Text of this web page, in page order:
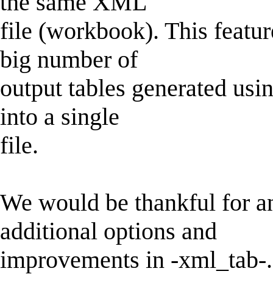
file (workbook). This
big number of
output tables generated
into a single
file.
We would be thankful for
additional options and
improvements in -xml_tab-.